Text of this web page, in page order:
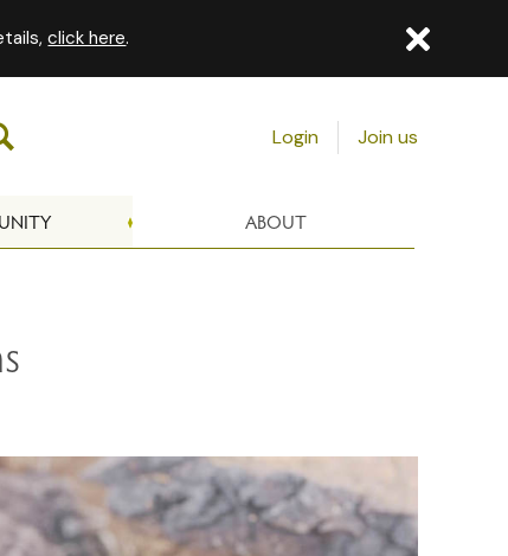
click here.
Login Join us
ABOUT